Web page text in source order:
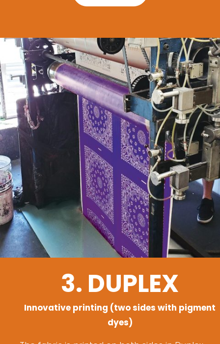
3. DUPLEX
Innovative printing (two sides with pigment
dyes)